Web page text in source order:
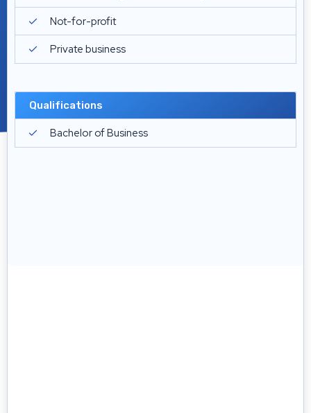
Not-for-profit
Private business
Qualifications
Bachelor of Business